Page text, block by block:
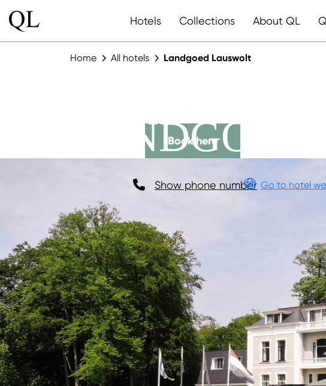
Hotels Collections About QL
Home All hotels Landgoed Lauswolt
LANDGOED
Show phone number Go to hotel
Book here